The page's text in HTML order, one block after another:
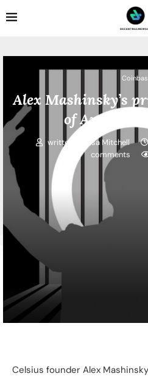
Alex Mashinsky’s
of America’s
written by Lisa Mitchell
comments
Celsius founder Alex